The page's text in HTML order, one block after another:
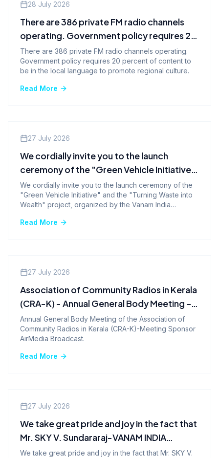
28 July 2026
There are 386 private FM radio channels
operating. Government policy requires 20
percent of content to be in the local
language to promote regional culture.
There are 386 private FM radio channels operating.
Government policy requires 20 percent of content to
be in the local language to promote regional culture.
Read More
Events
27 July 2026
We cordially invite you to the launch
ceremony of the "Green Vehicle Initiative"
and the "Turning Waste into Wealth"
program.-
We cordially invite you to the launch ceremony of the
"Green Vehicle Initiative" and the "Turning Waste into
Wealth" project, organized by the Vanam India
Read More
Company News
27 July 2026
Association of Community Radios in Kerala
(CRA-K) - Annual General Body Meeting –
2026
Annual General Body Meeting of the Association of
Community Radios in Kerala (CRA-K)-Meeting Sponsor
AirMedia Broadcast.
Read More
Company News
27 July 2026
We take great pride and joy in the fact that
Mr. SKY V. Sundararaj-VANAM INDIA
FOUNDATION
We take great pride and joy in the fact that Mr. SKY V.